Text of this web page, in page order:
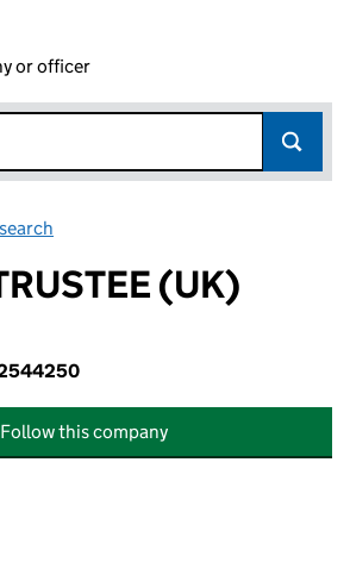
or officer
(UK)
Follow this company